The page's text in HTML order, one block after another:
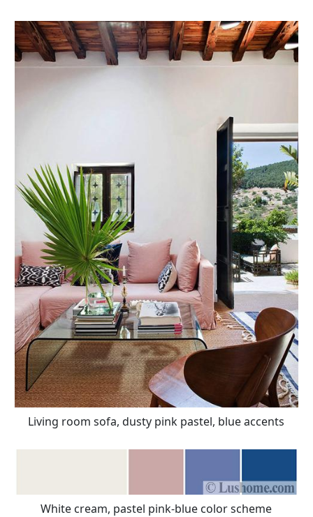
Living room sofa, dusty pink pastel, blue accents
White cream, pastel pink-blue color scheme